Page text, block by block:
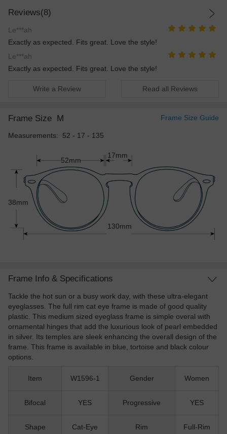
Reviews(8)
Le***ah
Exactly as expected. Fits great. Love the style!
Le***ah
Exactly as expected. Fits great. Love the style!
Write a Review Read all Reviews
Frame Size M Frame Size Guide
Measurements: 52 - 17 - 135
52mm
38mm
130mm
17mm
Frame Info & Specifications
Tackle the hot sun or a busy work day, with these ultra-elegant
eyeglasses. The full rim cat eye frame is made of good quality
plastic. This medium sized eyeglass frame is simple overal with
ornamental hinges that add the luxurious look of pearl embedded
in silver. Its temples are sleek enhancing the overall design of the
frame. This frame is available in blue, tortoise and black colour
options.
Item W1596-1 Gender Women
Bifocal YES Progressive YES
Shape Cat-Eye Rim Full-Rim